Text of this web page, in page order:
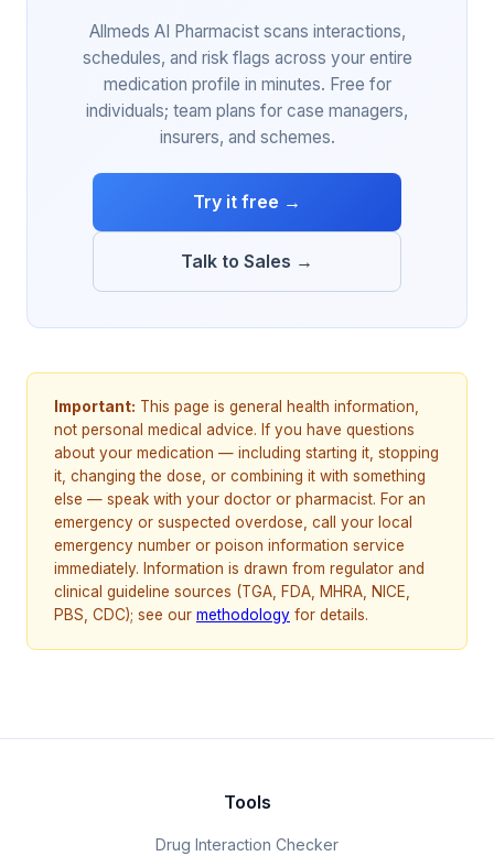
Allmeds AI Pharmacist scans interactions,
schedules, and risk flags across your entire
medication profile in minutes. Free for
individuals; team plans for case managers,
insurers, and schemes.
Try it free →
Talk to Sales →
Important: This page is general health information,
not personal medical advice. If you have questions
about your medication — including starting it, stopping
it, changing the dose, or combining it with something
else — speak with your doctor or pharmacist. For an
emergency or suspected overdose, call your local
emergency number or poison information service
immediately. Information is drawn from regulator and
clinical guideline sources (TGA, FDA, MHRA, NICE,
PBS, CDC); see our methodology for details.
Tools
Drug Interaction Checker